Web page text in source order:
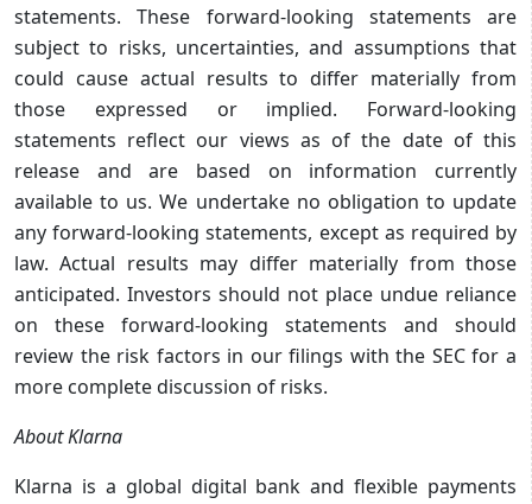
statements. These forward-looking statements are
subject to risks, uncertainties, and assumptions that
could cause actual results to differ materially from
those expressed or implied. Forward-looking
statements reflect our views as of the date of this
release and are based on information currently
available to us. We undertake no obligation to update
any forward-looking statements, except as required by
law. Actual results may differ materially from those
anticipated. Investors should not place undue reliance
on these forward-looking statements and should
review the risk factors in our filings with the SEC for a
more complete discussion of risks.
About Klarna
Klarna is a global digital bank and flexible payments